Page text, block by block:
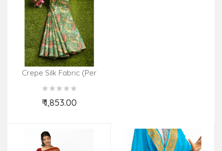
Crepe Silk Fabric (Per
Meter)
₹ 1,853.00
Add to Cart